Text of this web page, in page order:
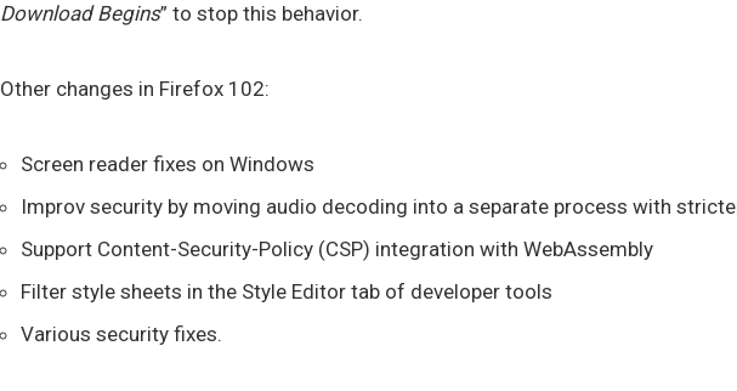
Download Begins” to stop this behavior.
Other changes in Firefox 102:
Screen reader fixes on Windows
Improv security by moving audio decoding into a separate process with
Support Content-Security-Policy (CSP) integration with WebAssembly
Filter style sheets in the Style Editor tab of developer tools
Various security fixes.